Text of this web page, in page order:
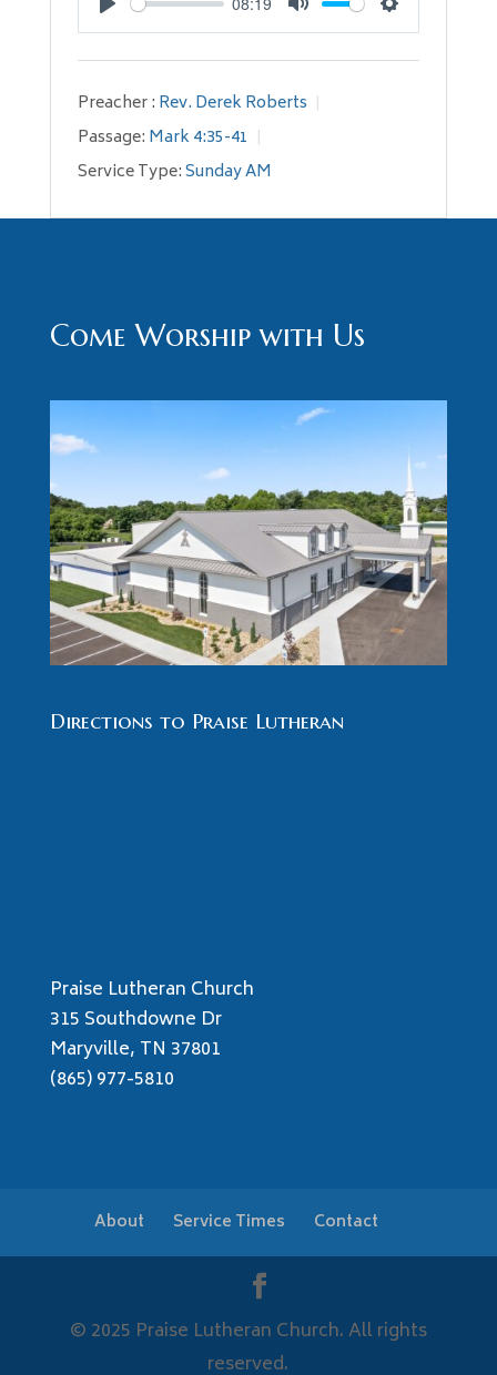
Play Mute Settings
Preacher : Rev. Derek Roberts
Passage: Mark 4:35-41
Service Type:Sunday AM
Come Worship with Us
Directions to Praise Lutheran
Praise Lutheran Church
315 Southdowne Dr
Maryville, TN 37801
(865) 977-5810
About Service Times Contact
© 2025 Praise Lutheran Church. All rights
reserved.